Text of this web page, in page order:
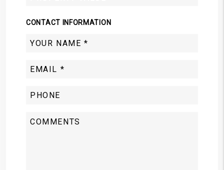
CONTACT INFORMATION